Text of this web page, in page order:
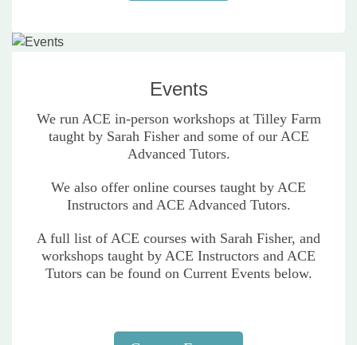
Events
We run ACE in-person workshops at Tilley Farm
taught by Sarah Fisher and some of our ACE
Advanced Tutors.
We also offer online courses taught by ACE
Instructors and ACE Advanced Tutors.
A full list of ACE courses with Sarah Fisher, and
workshops taught by ACE Instructors and ACE
Tutors can be found on Current Events below.